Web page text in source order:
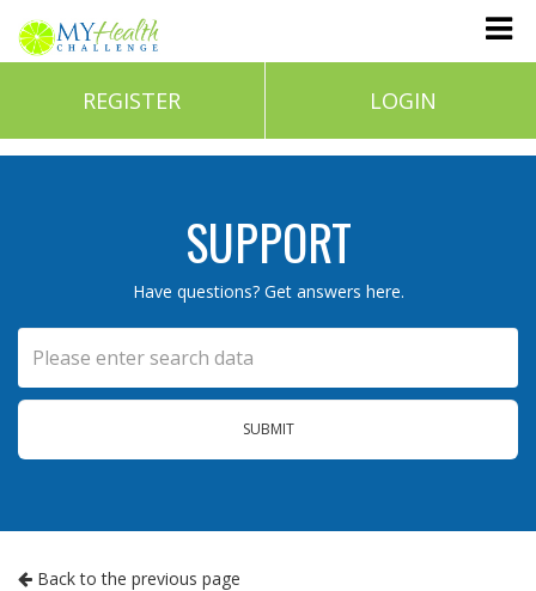
REGISTER LOGIN
SUPPORT
Have questions? Get answers here.
SUBMIT
Back to the previous page